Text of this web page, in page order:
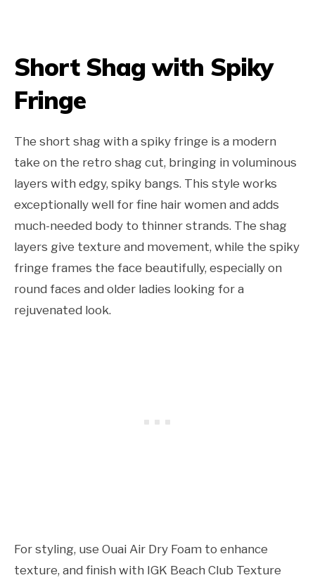
Short Shag with Spiky
Fringe
The short shag with a spiky fringe is a modern
take on the retro shag cut, bringing in voluminous
layers with edgy, spiky bangs. This style works
exceptionally well for fine hair women and adds
much-needed body to thinner strands. The shag
layers give texture and movement, while the spiky
fringe frames the face beautifully, especially on
round faces and older ladies looking for a
rejuvenated look.
For styling, use Ouai Air Dry Foam to enhance
texture, and finish with IGK Beach Club Texture